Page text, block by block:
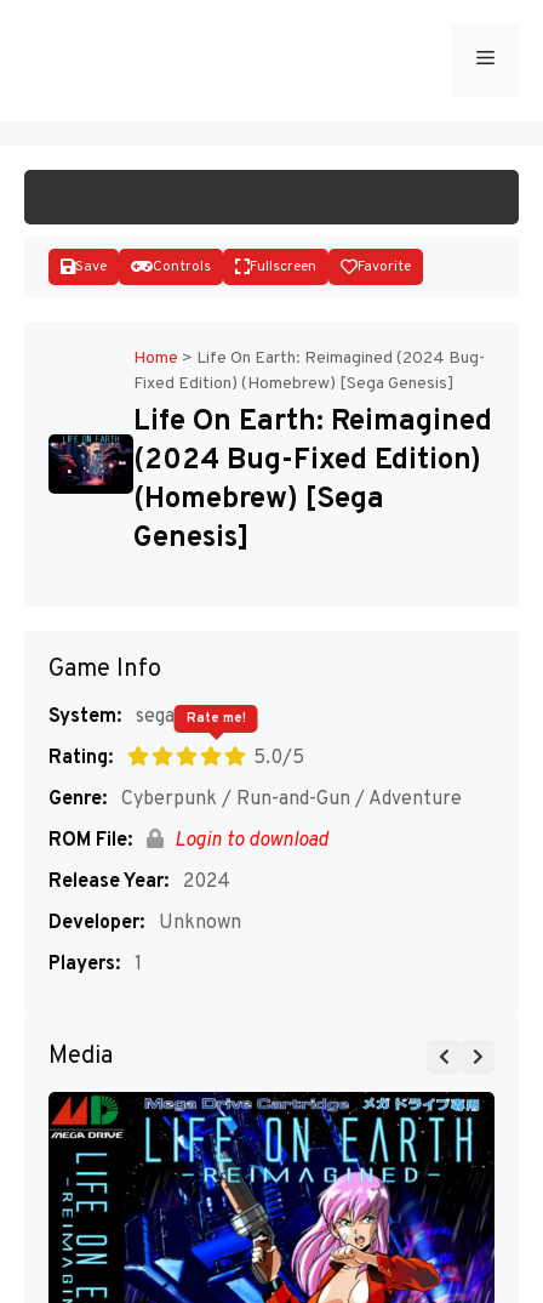
Menu
Disks
Save Controls Fullscreen Favorite
Home > Life On Earth: Reimagined (2024 Bug-
Fixed Edition) (Homebrew) [Sega Genesis]
Life On Earth: Reimagined
(2024 Bug-Fixed Edition)
(Homebrew) [Sega
Genesis]
Game Info
System: segaMD
Rating:
5.0/5
Rate me!
Genre: Cyberpunk / Run-and-Gun / Adventure
ROM File:
Login to download
Release Year:
2024
Developer:
Unknown
Players: 1
Media